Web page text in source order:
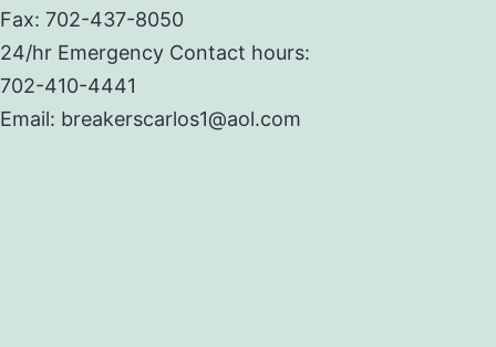
Fax: 702-437-8050
24/hr Emergency Contact hours:
702-410-4441
Email: breakerscarlos1@aol.com